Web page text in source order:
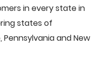
in every state in
states of
Pennsylvania and New